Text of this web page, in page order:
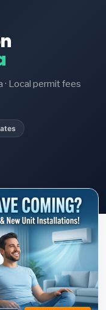
Local permit fees